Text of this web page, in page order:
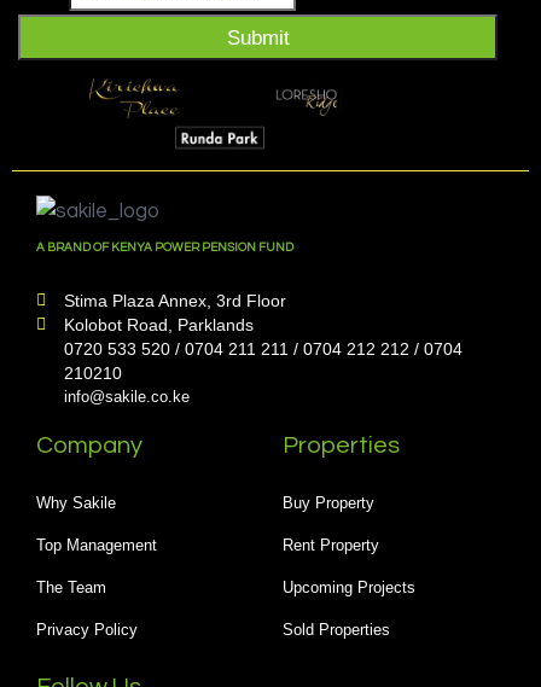
Submit
A BRAND OF KENYA POWER PENSION FUND
Stima Plaza Annex, 3rd Floor
Kolobot Road, Parklands
0720 533 520 / 0704 211 211 / 0704 212 212 / 0704
210210
info@sakile.co.ke
Company
Why Sakile
Top Management
The Team
Privacy Policy
Properties
Buy Property
Rent Property
Upcoming Projects
Sold Properties